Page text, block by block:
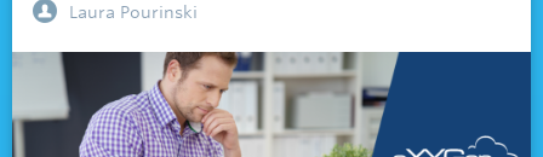
Laura Pourinski